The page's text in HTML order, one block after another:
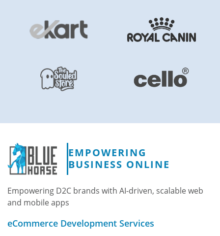
EMPOWERING
BUSINESS ONLINE
Empowering D2C brands with AI-driven, scalable web
and mobile apps
eCommerce Development Services